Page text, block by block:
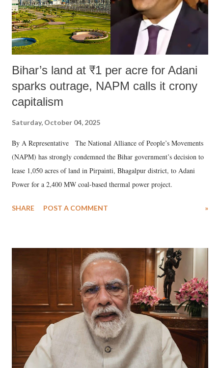
Bihar’s land at ₹1 per acre for Adani
sparks outrage, NAPM calls it crony
capitalism
Saturday, October 04, 2025
By A Representative The National Alliance of People’s Movements
(NAPM) has strongly condemned the Bihar government’s decision to
lease 1,050 acres of land in Pirpainti, Bhagalpur district, to Adani
Power for a 2,400 MW coal-based thermal power project.
SHARE POST A COMMENT »